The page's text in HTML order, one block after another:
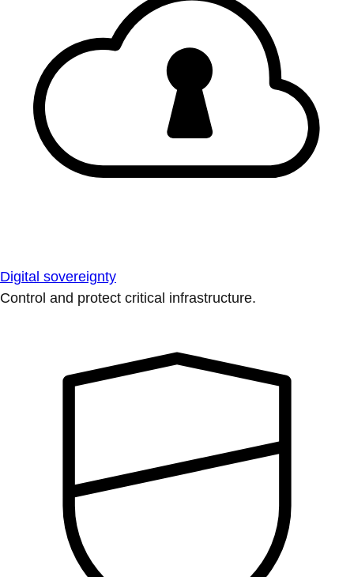
Digital sovereignty
Control and protect critical infrastructure.